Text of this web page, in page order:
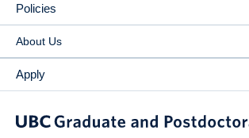
Policies
About Us
Apply